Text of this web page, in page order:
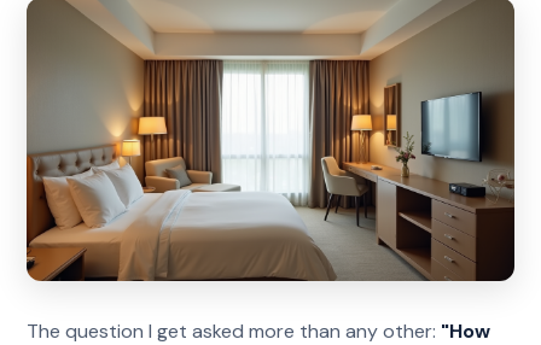
The question I get asked more than any other: "How